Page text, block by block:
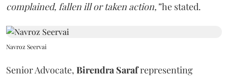
complained, fallen ill or taken action,”he stated.
Navroz Seervai
Senior Advocate, Birendra Sarafrepresenting